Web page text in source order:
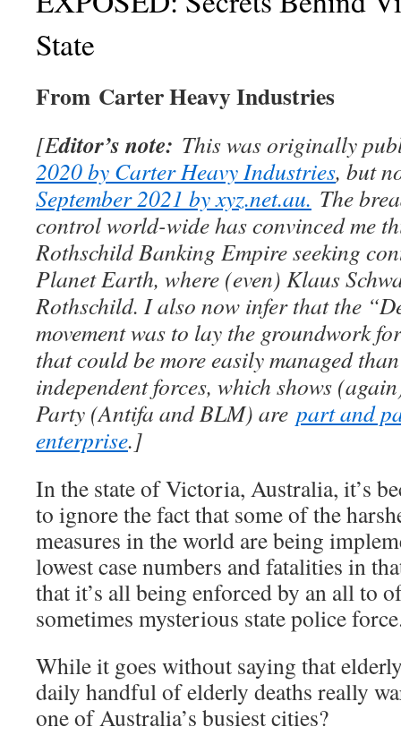
State
From Carter Heavy Industries
[Editor’s note: This was originally
2020 by Carter Heavy Industries, but
September 2021 by xyz.net.au. The
control world-wide has convinced me
Rothschild Banking Empire seeking
Planet Earth, where (even) Klaus
Rothschild. I also now infer that the
movement was to lay the groundwork
that could be more easily managed
independent forces, which shows
Party (Antifa and BLM) are part and
enterprise.]
In the state of Victoria, Australia, it’s
to ignore the fact that some of the
measures in the world are being
lowest case numbers and fatalities in
that it’s all being enforced by an all to
sometimes mysterious state police
While it goes without saying that
daily handful of elderly deaths really
one of Australia’s busiest cities?